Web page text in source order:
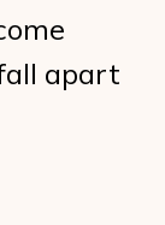
apart